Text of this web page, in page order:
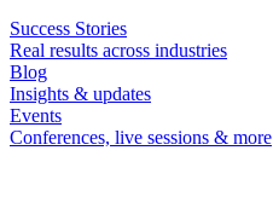
Success Stories
Real results across industries
Blog
Insights & updates
Events
Conferences, live sessions & more